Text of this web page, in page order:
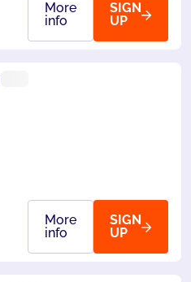
More
info
SIGN
UP
More
info
SIGN
UP